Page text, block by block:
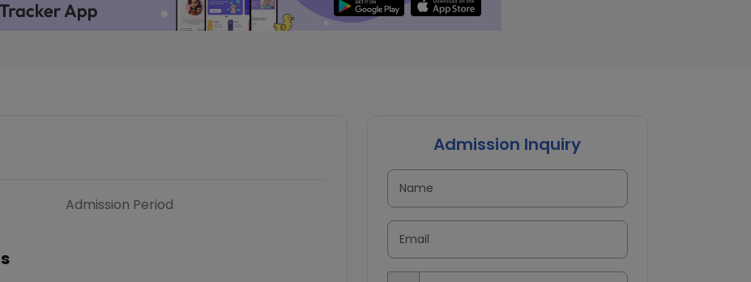
Admission Period
Admission Inquiry